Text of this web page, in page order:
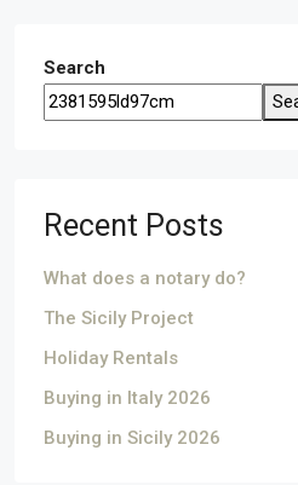
Search
Recent Posts
What does a notary do?
The Sicily Project
Holiday Rentals
Buying in Italy 2026
Buying in Sicily 2026